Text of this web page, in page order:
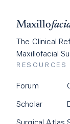
Maxillo
The Clinical
Maxillofacial
RESOURCES
Forum
Scholar